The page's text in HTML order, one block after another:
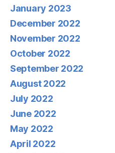
January 2023
December 2022
November 2022
October 2022
September 2022
August 2022
July 2022
June 2022
May 2022
April 2022